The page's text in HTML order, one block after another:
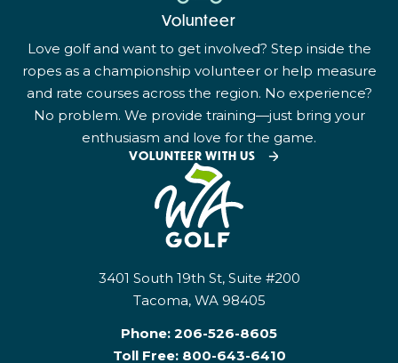
Volunteer
Love golf and want to get involved? Step inside the
ropes as a championship volunteer or help measure
and rate courses across the region. No experience?
No problem. We provide training—just bring your
enthusiasm and love for the game.
VOLUNTEER WITH US
3401 South 19th St, Suite #200
Tacoma, WA 98405
Phone: 206-526-8605
Toll Free: 800-643-6410